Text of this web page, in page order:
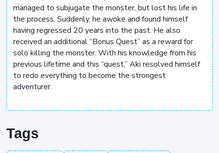
managed to subjugate the monster, but lost his life in
the process. Suddenly, he awoke and found himself
having regressed 20 years into the past. He also
received an additional “Bonus Quest” as a reward for
solo killing the monster. With his knowledge from his
previous lifetime and this “quest,” Aki resolved himself
to redo everything to become the strongest
adventurer.
Tags